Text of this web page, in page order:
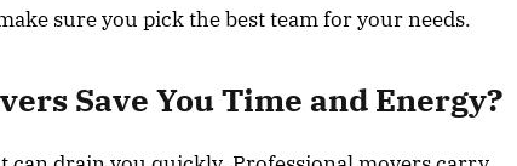
sure you pick the best team for your needs.
Save You Time and Energy?